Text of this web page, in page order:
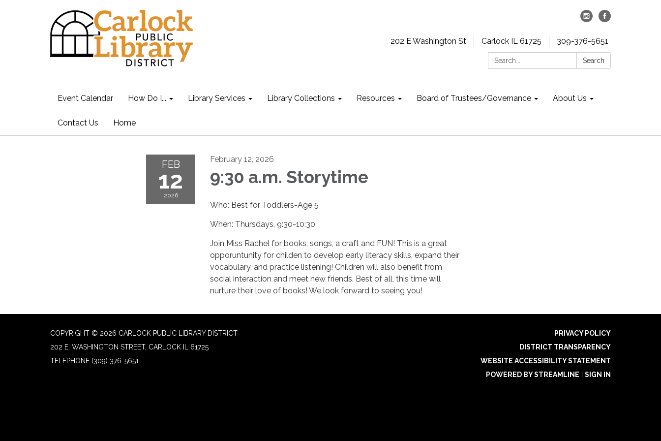
202 E Washington St Carlock IL 61725
309-376-5651
Search:
Search
Event Calendar How Do I... Library Services Library Collections Resources Board of Trustees/Governance About Us
Contact Us Home
FEB
12
2026
February 12, 2026
9:30 a.m. Storytime
Who: Best for Toddlers-Age 5
When: Thursdays, 9:30-10:30
Join Miss Rachel for books, songs, a craft and FUN! This is a great
opporuntunity for childen to develop early literacy skills, expand their
vocabulary, and practice listening! Children will also benefit from
social interaction and meet new friends. Best of all, this time will
nurture their love of books! We look forward to seeing you!
COPYRIGHT © 2026 CARLOCK PUBLIC LIBRARY DISTRICT
202 E. WASHINGTON STREET, CARLOCK IL 61725
TELEPHONE (309) 376-5651
PRIVACY POLICY
DISTRICT TRANSPARENCY
WEBSITE ACCESSIBILITY STATEMENT
POWERED BY STREAMLINE
SIGN IN